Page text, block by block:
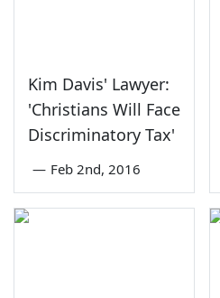
Kim Davis' Lawyer:
'Christians Will Face
Discriminatory Tax'
— Feb 2nd, 2016